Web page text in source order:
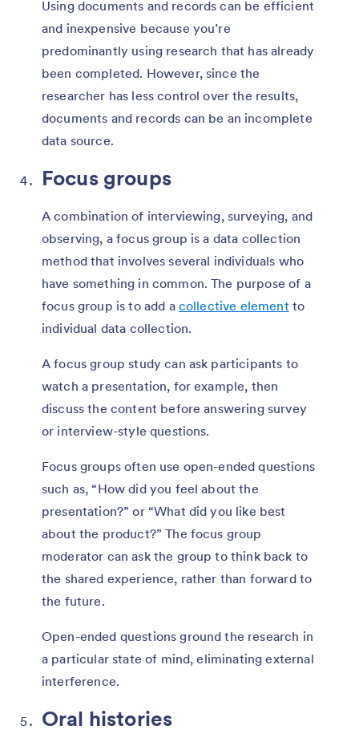
Using documents and records can be efficient
and inexpensive because you’re
predominantly using research that has already
been completed. However, since the
researcher has less control over the results,
documents and records can be an incomplete
data source.
Focus groups
A combination of interviewing, surveying, and
observing, a focus group is a data collection
method that involves several individuals who
have something in common. The purpose of a
focus group is to add a collective element to
individual data collection.
A focus group study can ask participants to
watch a presentation, for example, then
discuss the content before answering survey
or interview-style questions.
Focus groups often use open-ended questions
such as, “How did you feel about the
presentation?” or “What did you like best
about the product?” The focus group
moderator can ask the group to think back to
the shared experience, rather than forward to
the future.
Open-ended questions ground the research in
a particular state of mind, eliminating external
interference.
Oral histories